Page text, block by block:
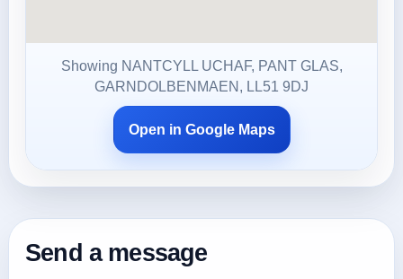
Showing NANTCYLL UCHAF, PANT GLAS,
GARNDOLBENMAEN, LL51 9DJ
Open in Google Maps
Send a message